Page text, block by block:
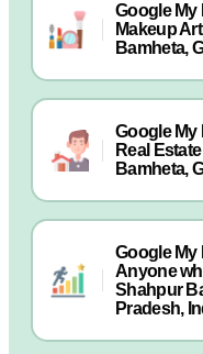
Google My
Makeup
Bamheta,
Google My
Real
Bamheta,
Google My
Anyone
Shahpur
Pradesh,